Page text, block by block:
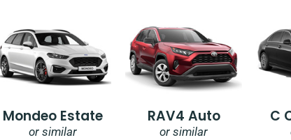
Mondeo Estate
or similar
RAV4 Auto
or similar
C